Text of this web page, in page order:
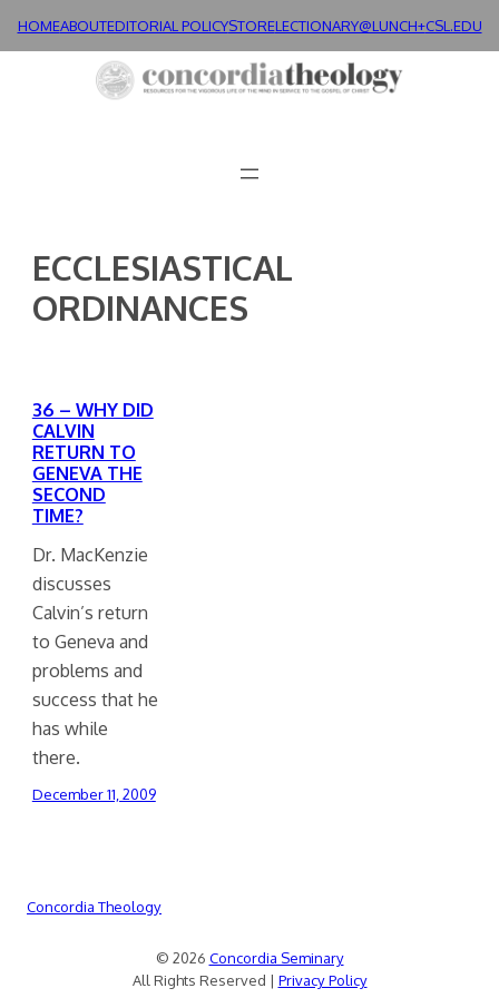
HOMEABOUTEDITORIAL POLICYSTORELECTIONARY@LUNCH+CSL.EDU
ECCLESIASTICAL
ORDINANCES
36 – WHY DID
CALVIN
RETURN TO
GENEVA THE
SECOND
TIME?
Dr. MacKenzie
discusses
Calvin’s return
to Geneva and
problems and
success that he
has while
there.
December 11, 2009
Concordia Theology
© 2026 Concordia Seminary
All Rights Reserved | Privacy Policy